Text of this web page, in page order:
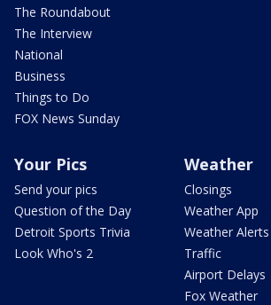
The Roundabout
The Interview
National
Business
Things to Do
FOX News Sunday
Your Pics
Send your pics
Question of the Day
Detroit Sports Trivia
Look Who's 2
Weather
Closings
Weather App
Weather Alerts
Traffic
Airport Delays
Fox Weather